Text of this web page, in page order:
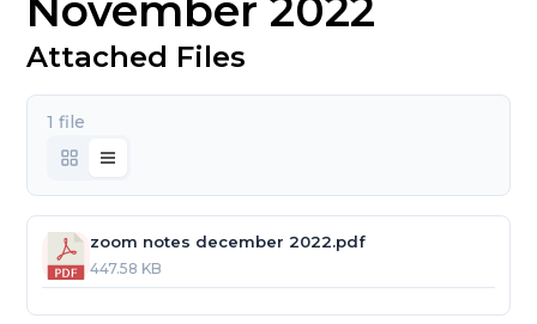
November 2022
Attached Files
1 file
zoom notes december 2022.pdf
447.58 KB